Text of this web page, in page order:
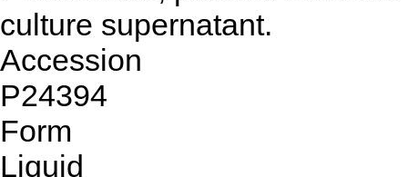
culture supernatant.
Accession
P24394
Form
Liquid